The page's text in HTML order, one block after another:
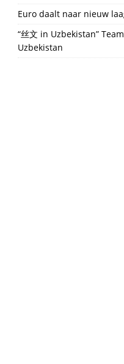
Euro daalt naar nieuw
“丝文 in Uzbekistan”
Uzbekistan